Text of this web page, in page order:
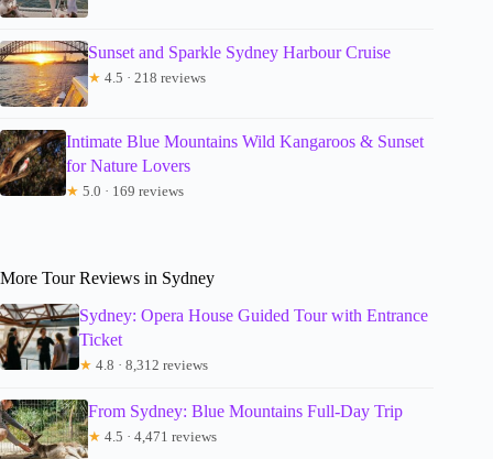
Sunset and Sparkle Sydney Harbour Cruise
★ 4.5 · 218 reviews
Intimate Blue Mountains Wild Kangaroos & Sunset
for Nature Lovers
★ 5.0 · 169 reviews
More Tour Reviews in Sydney
Sydney: Opera House Guided Tour with Entrance
Ticket
★ 4.8 · 8,312 reviews
From Sydney: Blue Mountains Full-Day Trip
★ 4.5 · 4,471 reviews